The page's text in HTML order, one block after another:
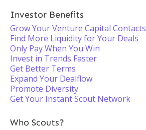
Investor Benefits
Grow Your Venture Capital Contacts
Find More Liquidity for Your Deals
Only Pay When You Win
Invest in Trends Faster
Get Better Terms
Expand Your Dealflow
Promote Diversity
Get Your Instant Scout Network
Who Scouts?